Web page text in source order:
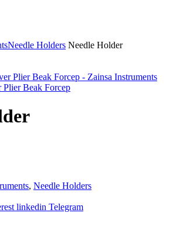
Needle Holders Needle Holder
Beak Forcep
, Needle Holders
linkedin Telegram